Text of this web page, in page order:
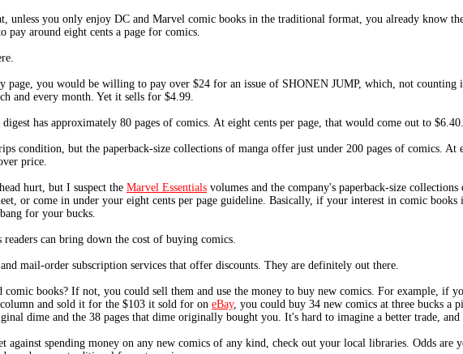
unless you only enjoy DC and Marvel comic books in the traditional format, you already know
pay around eight cents a page for comics.
page, you would be willing to pay over $24 for an issue of SHONEN JUMP, which, not counting
and every month. Yet it sells for $4.99.
has approximately 80 pages of comics. At eight cents per page, that would come out to
condition, but the paperback-size collections of manga offer just under 200 pages of comics. At
price.
hurt, but I suspect the Marvel Essentials volumes and the company's paperback-size
or come in under your eight cents per page guideline. Basically, if your interest in comic
for your bucks.
readers can bring down the cost of buying comics.
mail-order subscription services that offer discounts. They are definitely out there.
comic books? If not, you could sell them and use the money to buy new comics. For example, if
and sold it for the $103 it sold for on eBay, you could buy 34 new comics at three bucks a
dime and the 38 pages that dime originally bought you. It's hard to imagine a better trade,
against spending money on any new comics of any kind, check out your local libraries. Odds